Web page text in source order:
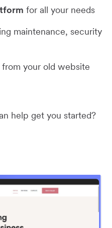
for all your needs
maintenance, security
from your old website
help get you started?